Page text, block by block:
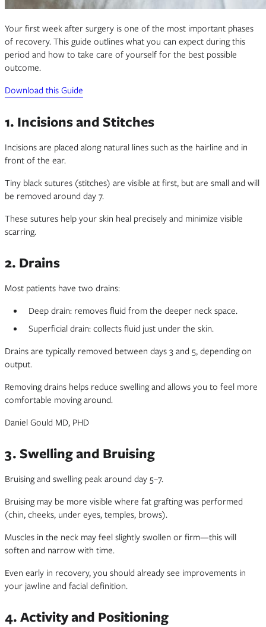
Your first week after surgery is one of the most important phases
of recovery. This guide outlines what you can expect during this
period and how to take care of yourself for the best possible
outcome.
Download this Guide
1. Incisions and Stitches
Incisions are placed along natural lines such as the hairline and in
front of the ear.
Tiny black sutures (stitches) are visible at first, but are small and will
be removed around day 7.
These sutures help your skin heal precisely and minimize visible
scarring.
2. Drains
Most patients have two drains:
Deep drain: removes fluid from the deeper neck space.
Superficial drain: collects fluid just under the skin.
Drains are typically removed between days 3 and 5, depending on
output.
Removing drains helps reduce swelling and allows you to feel more
comfortable moving around.
Daniel Gould MD, PHD
3. Swelling and Bruising
Bruising and swelling peak around day 5–7.
Bruising may be more visible where fat grafting was performed
(chin, cheeks, under eyes, temples, brows).
Muscles in the neck may feel slightly swollen or firm—this will
soften and narrow with time.
Even early in recovery, you should already see improvements in
your jawline and facial definition.
4. Activity and Positioning